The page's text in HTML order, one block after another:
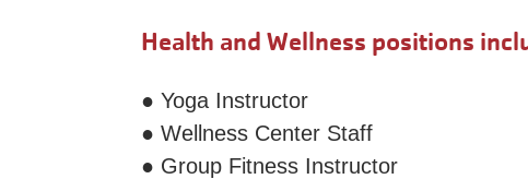
Health and Wellness positions
● Yoga Instructor
● Wellness Center Staff
● Group Fitness Instructor